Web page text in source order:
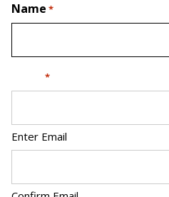
Name *
*
Enter Email